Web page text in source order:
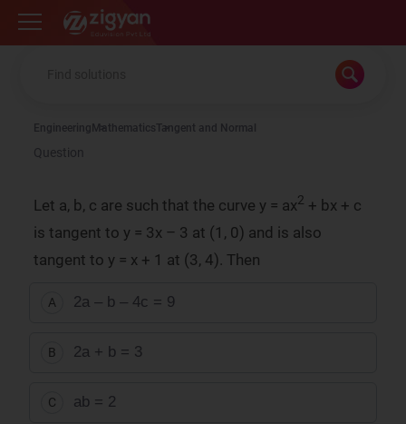
Zigyan
Engineering MathematicsTangent and Normal
Question
Let a, b, c are such that the curve y = ax2 + bx + c
is tangent to y = 3x – 3 at (1, 0) and is also
tangent to y = x + 1 at (3, 4). Then
A 2a – b – 4c = 9
B 2a + b = 3
C ab = 2